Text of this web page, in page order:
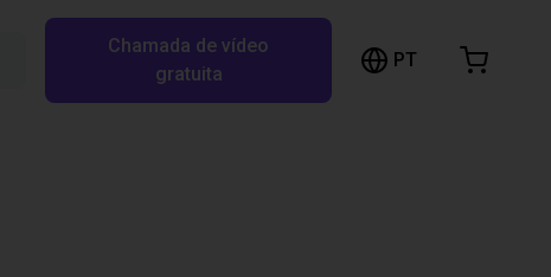
Chamada de vídeo
gratuita
PT
Carrinho de compras